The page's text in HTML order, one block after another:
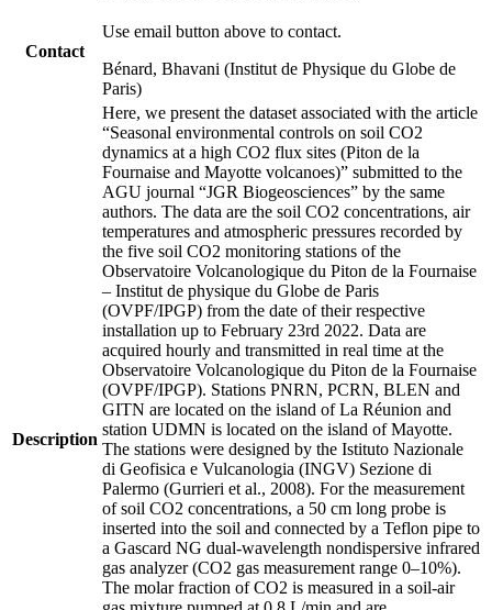
Contact
Use email button above to contact.
Bénard, Bhavani (Institut de Physique du Globe de
Paris)
Description
Here, we present the dataset associated with the article
“Seasonal environmental controls on soil CO2
dynamics at a high CO2 flux sites (Piton de la
Fournaise and Mayotte volcanoes)” submitted to the
AGU journal “JGR Biogeosciences” by the same
authors. The data are the soil CO2 concentrations, air
temperatures and atmospheric pressures recorded by
the five soil CO2 monitoring stations of the
Observatoire Volcanologique du Piton de la Fournaise
– Institut de physique du Globe de Paris
(OVPF/IPGP) from the date of their respective
installation up to February 23rd 2022. Data are
acquired hourly and transmitted in real time at the
Observatoire Volcanologique du Piton de la Fournaise
(OVPF/IPGP). Stations PNRN, PCRN, BLEN and
GITN are located on the island of La Réunion and
station UDMN is located on the island of Mayotte.
The stations were designed by the Istituto Nazionale
di Geofisica e Vulcanologia (INGV) Sezione di
Palermo (Gurrieri et al., 2008). For the measurement
of soil CO2 concentrations, a 50 cm long probe is
inserted into the soil and connected by a Teflon pipe to
a Gascard NG dual-wavelength nondispersive infrared
gas analyzer (CO2 gas measurement range 0–10%).
The molar fraction of CO2 is measured in a soil-air